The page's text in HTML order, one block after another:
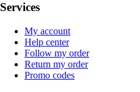
Services
My account
Help center
Follow my order
Return my order
Promo codes